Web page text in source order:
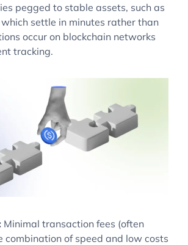
pegged to stable assets, such as
settle in minutes rather than
occur on blockchain networks
tracking.
Minimal transaction fees (often
combination of speed and low costs